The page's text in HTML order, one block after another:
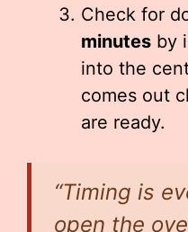
Check for
minutes by
into the
comes out
are ready.
“Timing is
open the